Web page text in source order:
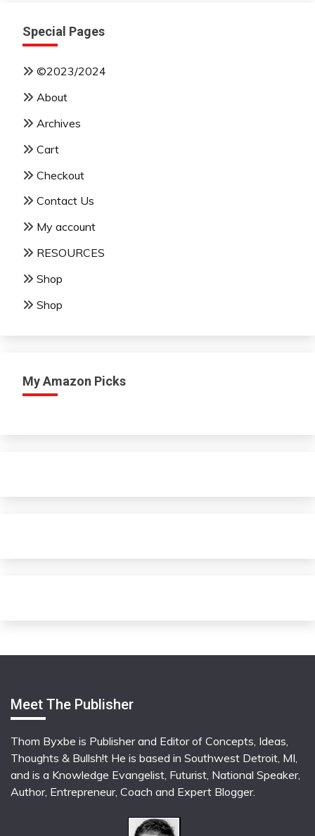
Special Pages
©2023/2024
About
Archives
Cart
Checkout
Contact Us
My account
RESOURCES
Shop
Shop
My Amazon Picks
Meet The Publisher
Thom Byxbe is Publisher and Editor of Concepts, Ideas,
Thoughts & Bullsh!t He is based in Southwest Detroit, MI,
and is a Knowledge Evangelist, Futurist, National Speaker,
Author, Entrepreneur, Coach and Expert Blogger.